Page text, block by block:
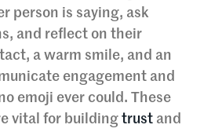
person is saying, ask
and reflect on their
a warm smile, and an
engagement and
emoji ever could. These
vital for building trust and